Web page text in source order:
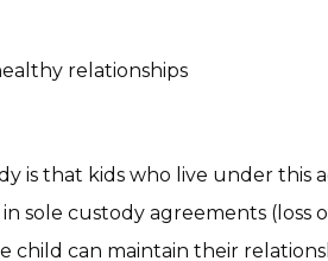
relationships
is that kids who live under this
in sole custody agreements (loss
child can maintain their